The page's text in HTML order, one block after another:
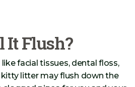
It Flush?
facial tissues, dental floss,
litter may flush down the